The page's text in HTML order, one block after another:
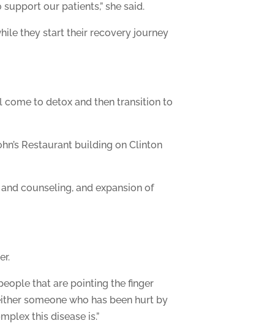
our patients,” she said.
they start their recovery journey
come to detox and then transition to
Restaurant building on Clinton
counseling, and expansion of
that are pointing the finger
someone who has been hurt by
this disease is.”